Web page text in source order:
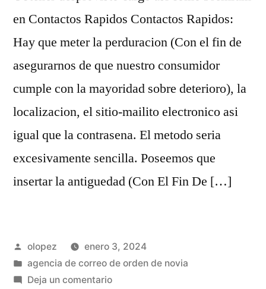
en Contactos Rapidos Contactos Rapidos:
Hay que meter la perduracion (Con el fin de
asegurarnos de que nuestro consumidor
cumple con la mayoridad sobre deterioro), la
localizacion, el sitio-mailito electronico asi
igual que la contrasena. El metodo seria
excesivamente sencilla. Poseemos que
insertar la antiguedad (Con El Fin De […]
Publicada
por
olopez
enero 3, 2024
Publicada
en
agencia de correo de orden de novia
Deja un comentarioen